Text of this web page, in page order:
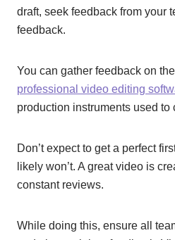
draft, seek feedback from your
feedback.
You can gather feedback on
professional video editing
production instruments used to
Don’t expect to get a perfect
likely won’t. A great video is
constant reviews.
While doing this, ensure all